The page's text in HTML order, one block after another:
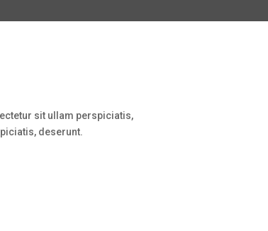
sit ullam perspiciatis,
deserunt.